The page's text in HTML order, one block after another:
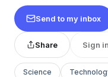
Send to my inbox
Share Sign
Science